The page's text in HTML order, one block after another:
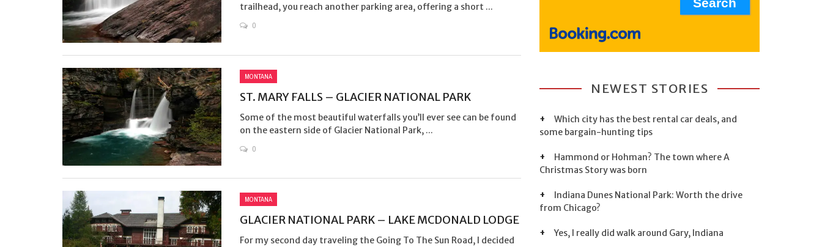
trailhead, you reach another parking area, offering a short ...
0
MONTANA
ST. MARY FALLS – GLACIER NATIONAL PARK
Some of the most beautiful waterfalls you’ll ever see can be found
on the eastern side of Glacier National Park, ...
0
MONTANA
GLACIER NATIONAL PARK – LAKE MCDONALD LODGE
For my second day traveling the Going To The Sun Road, I decided
NEWEST STORIES
Which city has the best rental car deals, and
some bargain-hunting tips
Hammond or Hohman? The town where A
Christmas Story was born
Indiana Dunes National Park: Worth the drive
from Chicago?
Yes, I really did walk around Gary, Indiana